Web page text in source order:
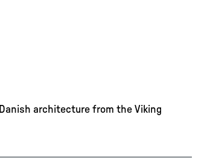
architecture from the Viking